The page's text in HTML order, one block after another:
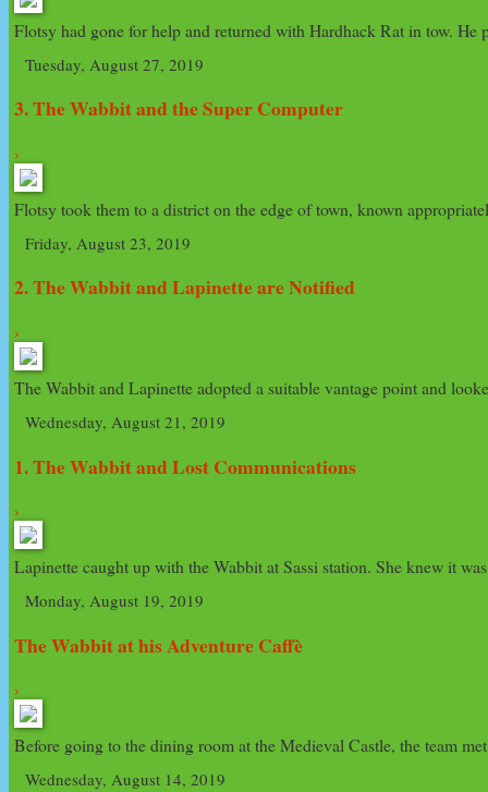
Flotsy had gone for help and returned with Hardhack Rat in tow.
Tuesday, August 27, 2019
3. The Wabbit and the Super Computer
›
Flotsy took them to a district on the edge of town, known
Friday, August 23, 2019
2. The Wabbit and Lapinette are Notified
›
The Wabbit and Lapinette adopted a suitable vantage point and
Wednesday, August 21, 2019
1. The Wabbit and Lost Communications
›
Lapinette caught up with the Wabbit at Sassi station. She knew it
Monday, August 19, 2019
The Wabbit at his Adventure Caffè
›
Before going to the dining room at the Medieval Castle, the team
Wednesday, August 14, 2019